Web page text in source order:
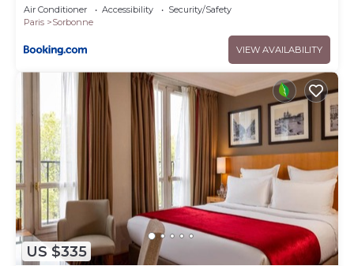
Air Conditioner Accessibility
Security/Safety
Paris
Sorbonne
VIEW AVAILABILITY
US $335